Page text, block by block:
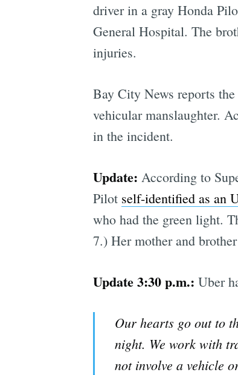
driver in a gray Honda
General Hospital. The
injuries.
Bay City News reports
vehicular manslaughter.
in the incident.
Update: According to
Pilot self-identified as an
who had the green light.
7.) Her mother and
Update 3:30 p.m.: Uber
Our hearts go out to
night. We work with
not involve a vehicle